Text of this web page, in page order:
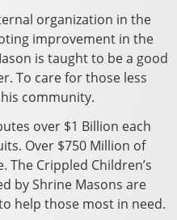
organization in the
improvement in the
is taught to be a good
To care for those less
community.
over $1 Billion each
Over $750 Million of
Crippled Children’s
by Shrine Masons are
help those most in need.